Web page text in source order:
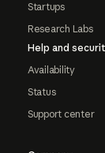
Startups
Research Labs
Help and
Availability
Status
Support center